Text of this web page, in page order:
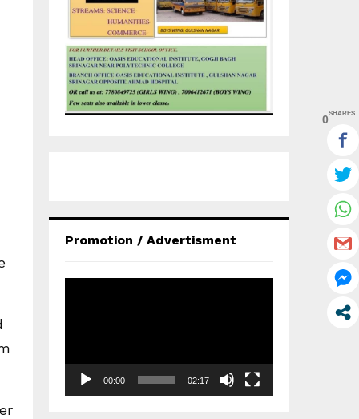
Promotion / Advertisment
00:00 02:17
0SHARES